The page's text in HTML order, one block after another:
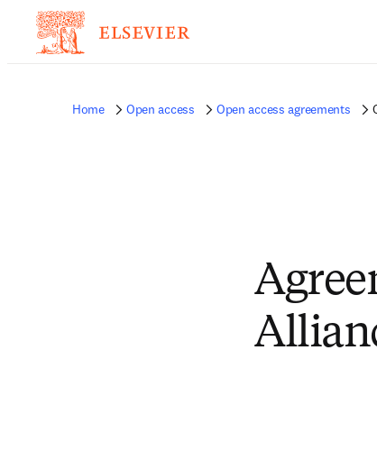
Home Open access Open access agreements